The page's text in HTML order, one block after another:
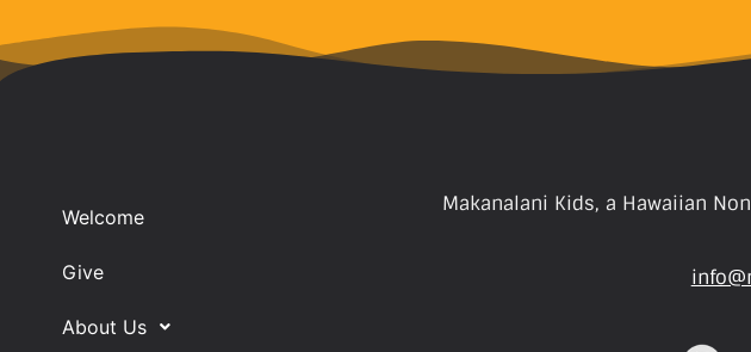
Welcome
Give
About Us
Makanalani Kids, a Hawaiian